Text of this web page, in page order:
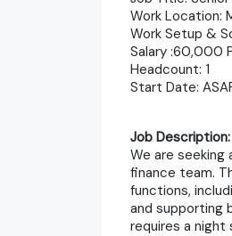
Work Location:
Work Setup &
Salary :60,000
Headcount: 1
Start Date:
Job Description:
We are
finance team.
functions,
and supporting
requires a night